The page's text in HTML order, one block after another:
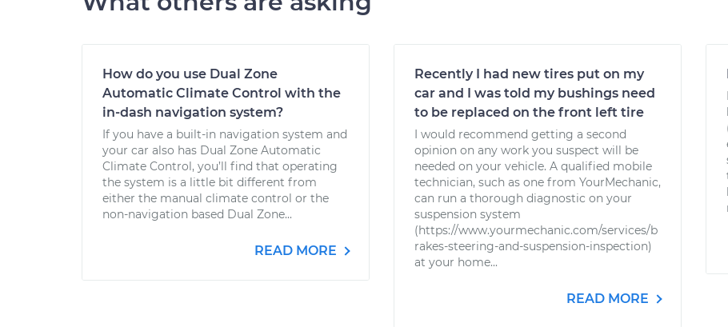
How do you use Dual Zone
Automatic Climate Control with the
in-dash navigation system?
If you have a built-in navigation system and
your car also has Dual Zone Automatic
Climate Control, you’ll find that operating
the system is a little bit different from
either the manual climate control or the
non-navigation based Dual Zone...
READ MORE
Recently I had new tires put on my
car and I was told my bushings need
to be replaced on the front left tire
I would recommend getting a second
opinion on any work you suspect will be
needed on your vehicle. A qualified mobile
technician, such as one from YourMechanic,
can run a thorough diagnostic on your
suspension system
(https://www.yourmechanic.com/services/b
rakes-steering-and-suspension-inspection)
at your home...
READ MORE